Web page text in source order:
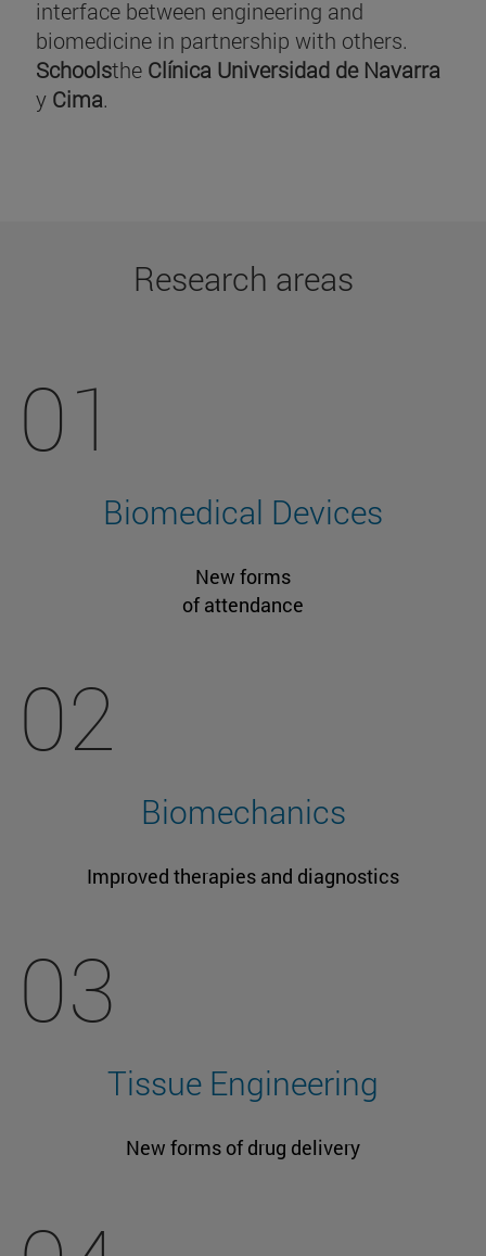
interface between engineering and
biomedicine in partnership with others.
Schoolsthe Clínica Universidad de Navarra
y Cima.
Research areas
01
Biomedical Devices
New forms
of attendance
02
Biomechanics
Improved therapies and diagnostics
03
Tissue Engineering
New forms of drug delivery